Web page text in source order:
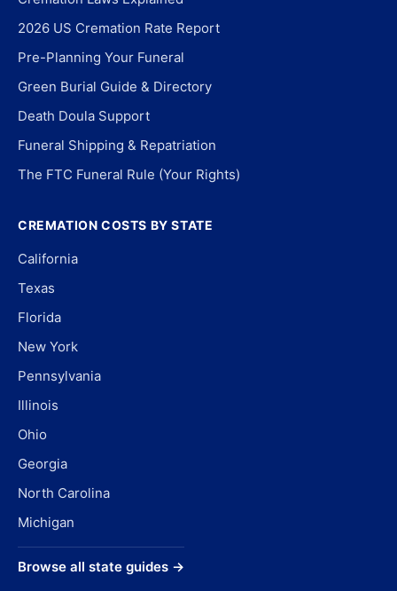
2026 US Cremation Rate Report
Pre-Planning Your Funeral
Green Burial Guide & Directory
Death Doula Support
Funeral Shipping & Repatriation
The FTC Funeral Rule (Your Rights)
CREMATION COSTS BY STATE
California
Texas
Florida
New York
Pennsylvania
Illinois
Ohio
Georgia
North Carolina
Michigan
Browse all state guides →